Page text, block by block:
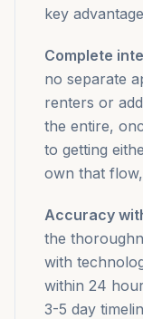
key
Complete
no separate
renters or
the entire,
to getting
own that
Accuracy
the
with
within 24
3-5 day